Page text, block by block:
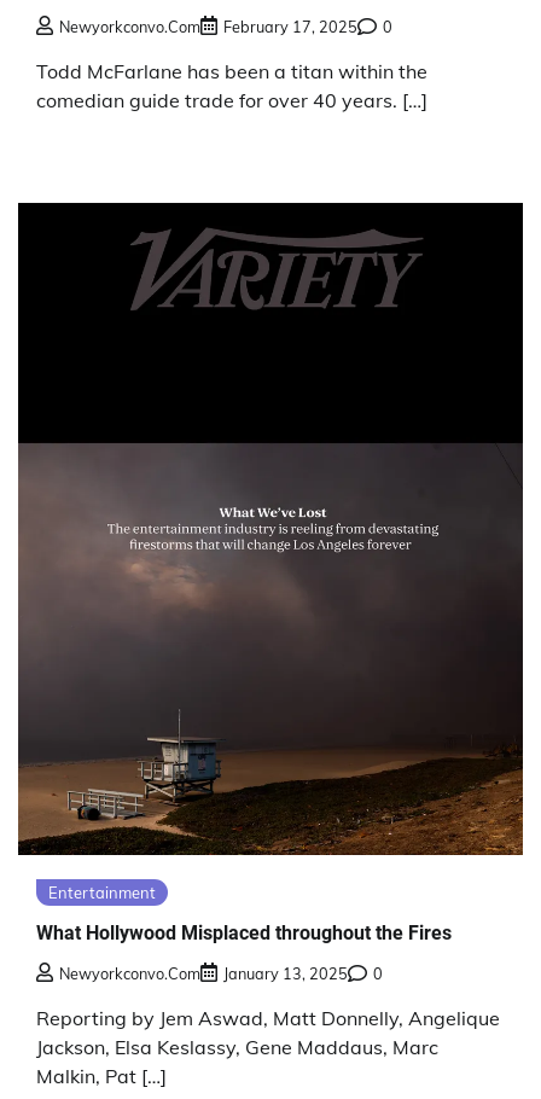
Newyorkconvo.com February 17, 2025 0
Todd McFarlane has been a titan within the
comedian guide trade for over 40 years. […]
Entertainment
What Hollywood Misplaced throughout the Fires
Newyorkconvo.com January 13, 2025 0
Reporting by Jem Aswad, Matt Donnelly, Angelique
Jackson, Elsa Keslassy, Gene Maddaus, Marc
Malkin, Pat […]